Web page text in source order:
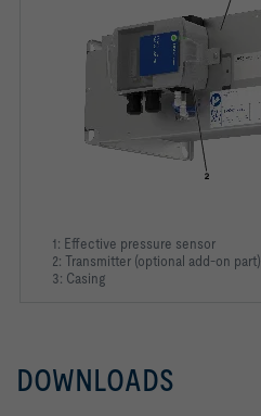
1: Effective pressure sensor
2: Transmitter (optional add-on part)
3: Casing
DOWNLOADS